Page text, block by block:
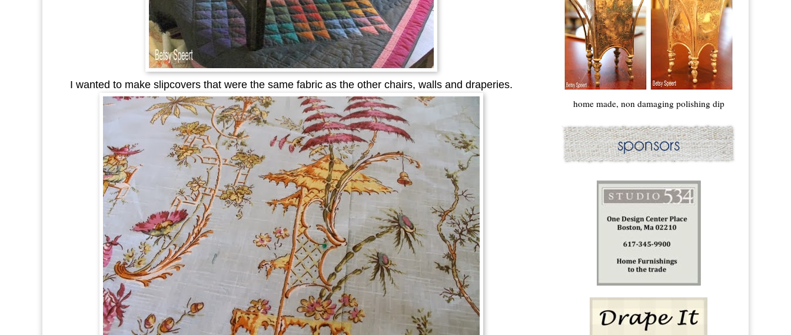
I wanted to make slipcovers that were the same fabric as the other chairs, walls and draperies.
home made, non damaging polishing dip